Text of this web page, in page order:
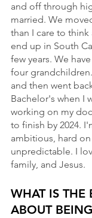
and off through
married. We
than I care to
end up in South
few years. We
four
and then went
Bachelor's when I
working on my
to finish by 2024.
ambitious, hard
unpredictable. I
family, and Jesus.
WHAT IS THE
ABOUT